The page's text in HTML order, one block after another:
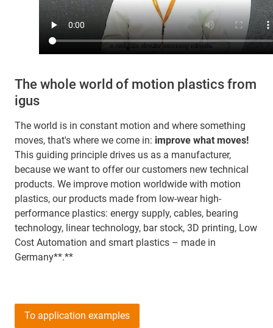
The whole world of motion plastics from
igus
The world is in constant motion and where something
moves, that's where we come in: improve what moves!
This guiding principle drives us as a manufacturer,
because we want to offer our customers new technical
products. We improve motion worldwide with motion
plastics, our products made from low-wear high-
performance plastics: energy supply, cables, bearing
technology, linear technology, bar stock, 3D printing, Low
Cost Automation and smart plastics – made in
Germany**.**
To application examples